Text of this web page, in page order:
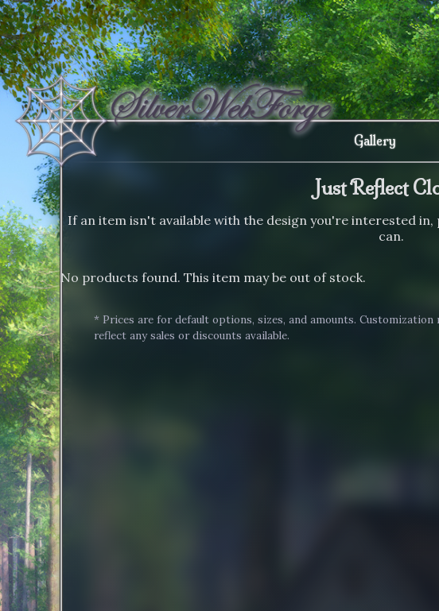
Gallery
Just Reflect
If an item isn't available with the design you're interested in,
can.
No products found. This item may be out of stock.
* Prices are for default options, sizes, and amounts.
reflect any sales or discounts available.